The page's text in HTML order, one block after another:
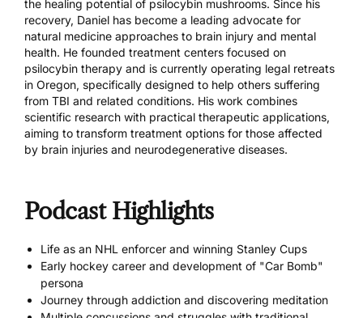
the healing potential of psilocybin mushrooms. Since his
recovery, Daniel has become a leading advocate for
natural medicine approaches to brain injury and mental
health. He founded treatment centers focused on
psilocybin therapy and is currently operating legal retreats
in Oregon, specifically designed to help others suffering
from TBI and related conditions. His work combines
scientific research with practical therapeutic applications,
aiming to transform treatment options for those affected
by brain injuries and neurodegenerative diseases.
Podcast Highlights
Life as an NHL enforcer and winning Stanley Cups
Early hockey career and development of "Car Bomb"
persona
Journey through addiction and discovering meditation